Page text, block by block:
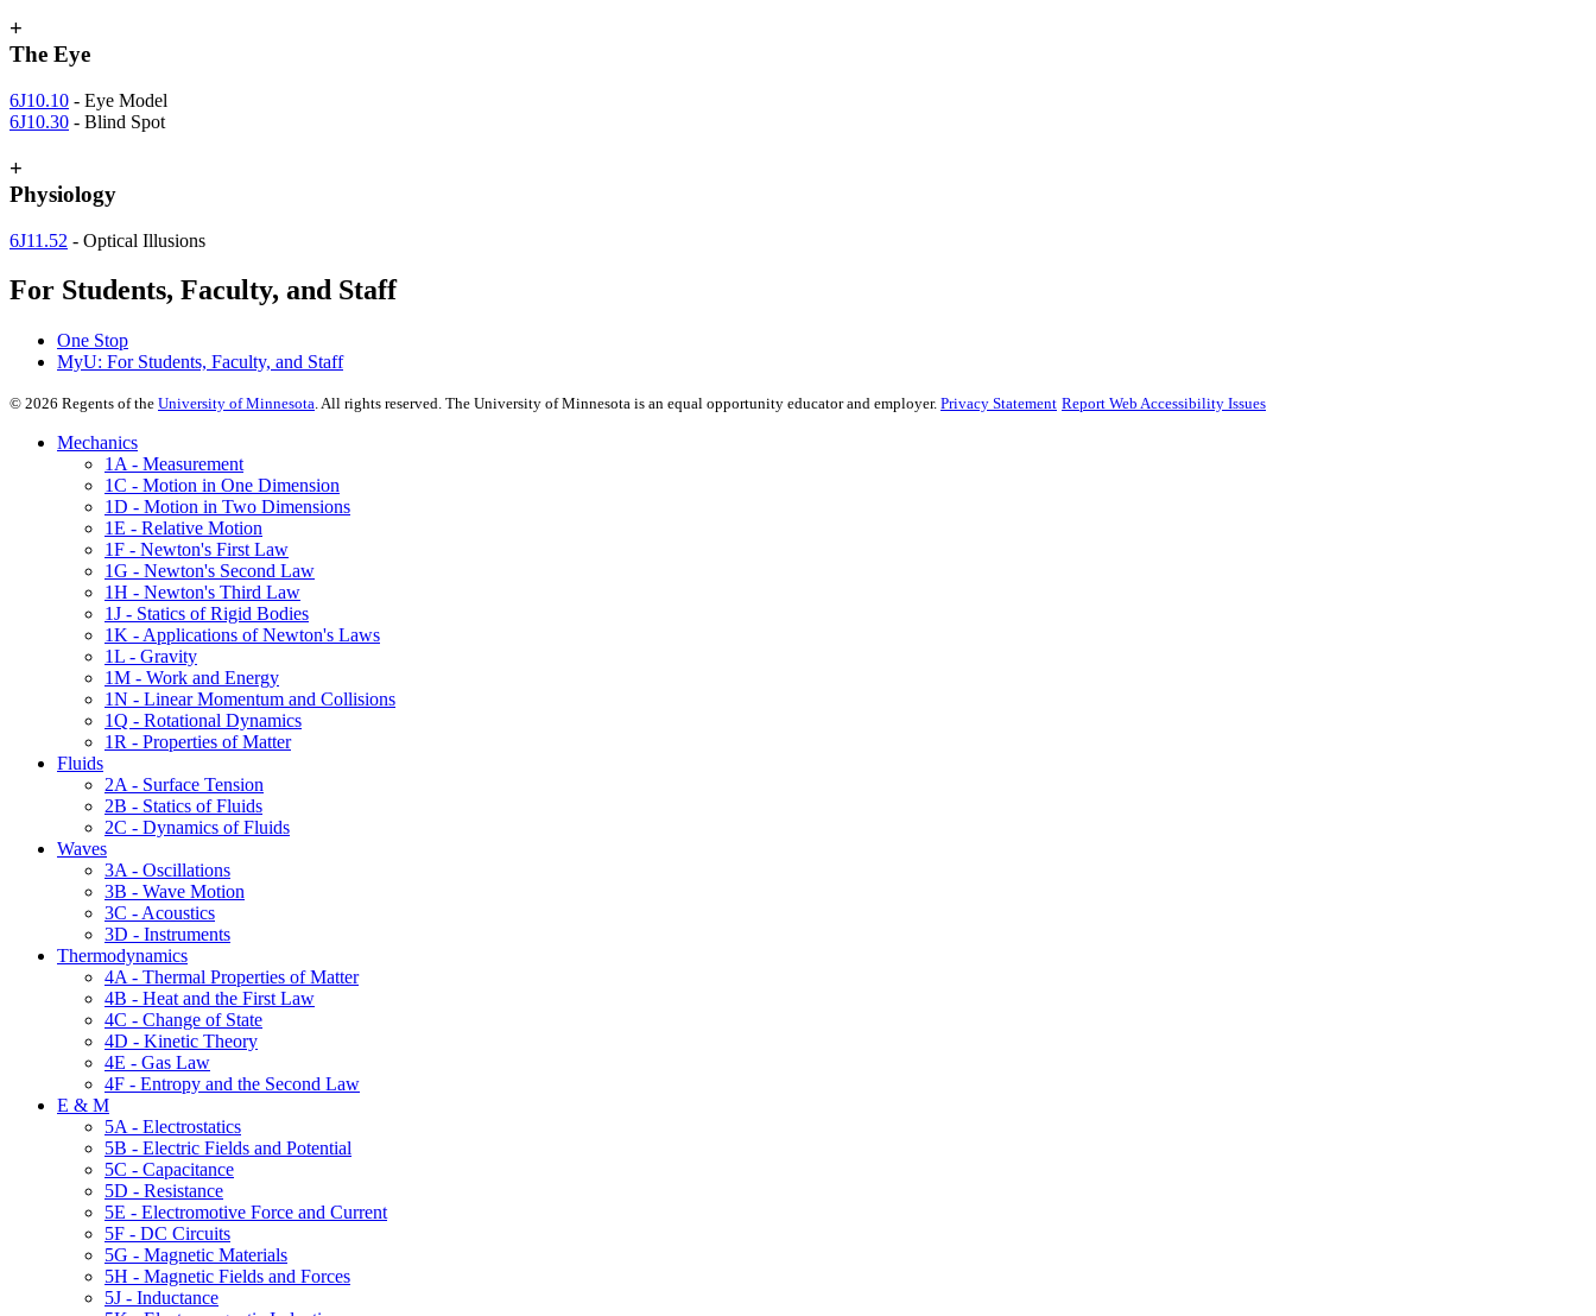
+
The Eye
6J10.10 - Eye Model
6J10.30 - Blind Spot
+
Physiology
6J11.52 - Optical Illusions
For Students, Faculty, and Staff
One Stop
MyU: For Students, Faculty, and Staff
© 2026 Regents of the University of Minnesota. All rights reserved. The University of Minnesota is an equal opportunity educator and employer. Privacy Statement Report Web Accessibility Issues
Mechanics
1A - Measurement
1C - Motion in One Dimension
1D - Motion in Two Dimensions
1E - Relative Motion
1F - Newton's First Law
1G - Newton's Second Law
1H - Newton's Third Law
1J - Statics of Rigid Bodies
1K - Applications of Newton's Laws
1L - Gravity
1M - Work and Energy
1N - Linear Momentum and Collisions
1Q - Rotational Dynamics
1R - Properties of Matter
Fluids
2A - Surface Tension
2B - Statics of Fluids
2C - Dynamics of Fluids
Waves
3A - Oscillations
3B - Wave Motion
3C - Acoustics
3D - Instruments
Thermodynamics
4A - Thermal Properties of Matter
4B - Heat and the First Law
4C - Change of State
4D - Kinetic Theory
4E - Gas Law
4F - Entropy and the Second Law
E & M
5A - Electrostatics
5B - Electric Fields and Potential
5C - Capacitance
5D - Resistance
5E - Electromotive Force and Current
5F - DC Circuits
5G - Magnetic Materials
5H - Magnetic Fields and Forces
5J - Inductance